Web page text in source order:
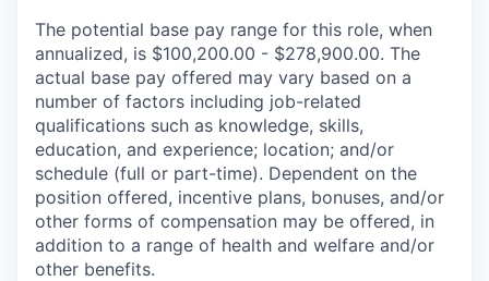
The potential base pay range for this role, when
annualized, is $100,200.00 - $278,900.00. The
actual base pay offered may vary based on a
number of factors including job-related
qualifications such as knowledge, skills,
education, and experience; location; and/or
schedule (full or part-time). Dependent on the
position offered, incentive plans, bonuses, and/or
other forms of compensation may be offered, in
addition to a range of health and welfare and/or
other benefits.